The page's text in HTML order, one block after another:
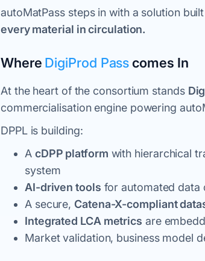
autoMatPass steps in with a solution
every material in circulation.
Where DigiProd Passcomes In
At the heart of the consortium stands
commercialisation engine powering
DPPL is building:
A cDPP platform with hierarchical
system
AI-driven tools for automated data
A secure, Catena-X-compliant
Integrated LCA metrics are
Market validation, business model